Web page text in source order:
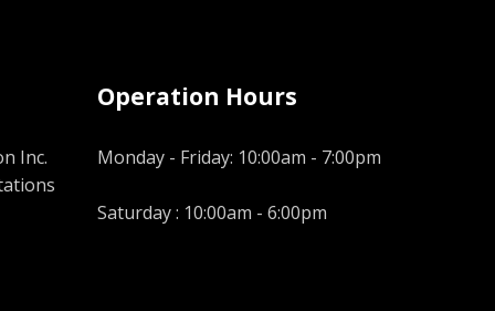
Inc.
Operation Hours
Monday - Friday: 10:00am - 7:00pm
Saturday : 10:00am - 6:00pm